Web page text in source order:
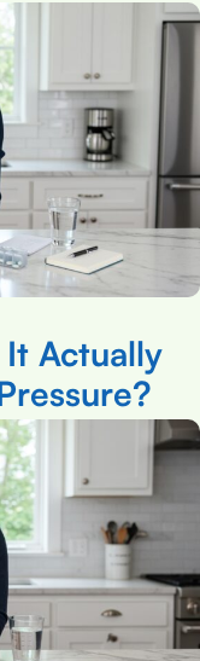
It Actually